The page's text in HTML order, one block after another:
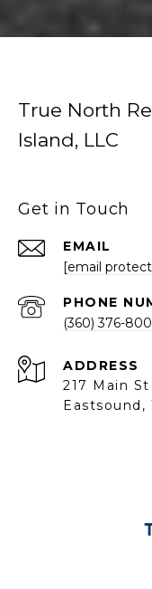
True North
Island, LLC
Get in Touch
EMAIL
[email
PHONE
(360) 376-
ADDRESS
217 Main St
Eastsound,